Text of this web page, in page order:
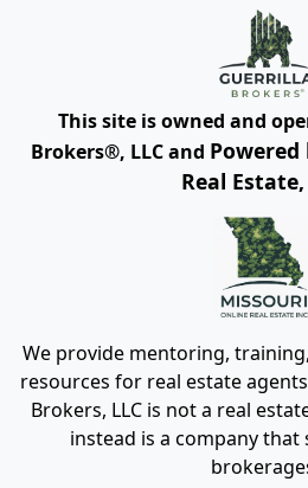
This site is owned and
Brokers®, LLC and
Real
We provide mentoring,
resources for real estate
Brokers, LLC is not a real
instead is a company that